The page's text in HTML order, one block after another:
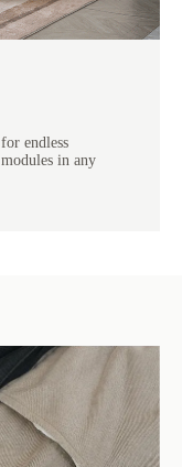
endless
in any